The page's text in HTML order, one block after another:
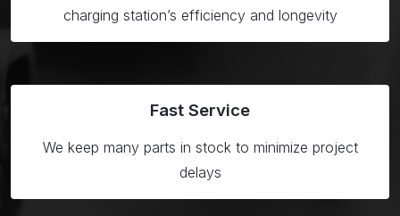
charging station’s efficiency and longevity
Fast Service
We keep many parts in stock to minimize project
delays